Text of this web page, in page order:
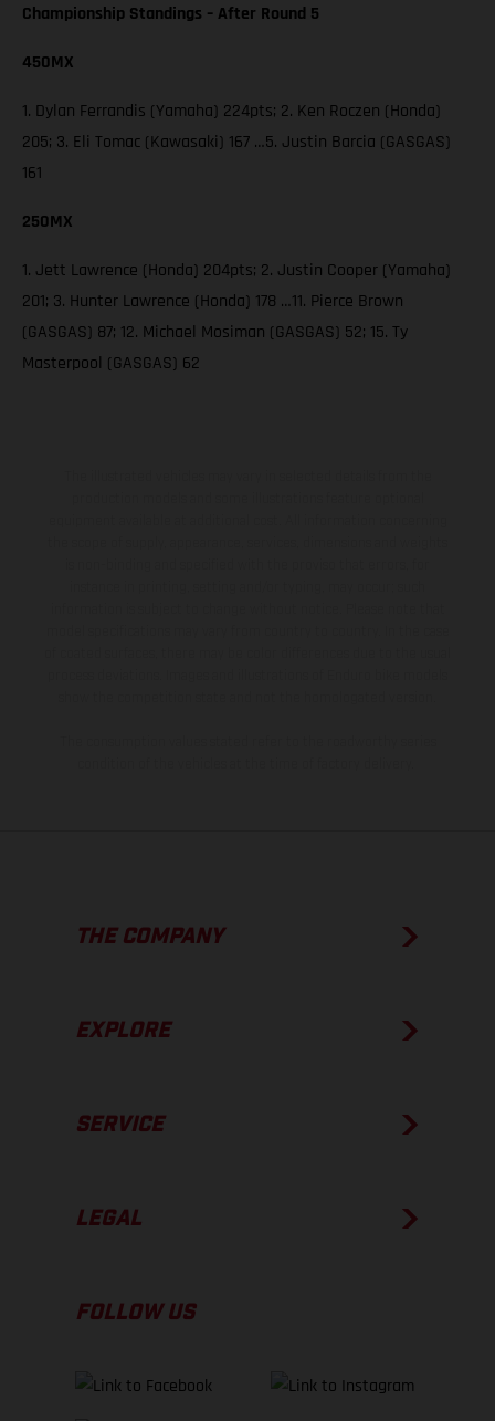
Championship Standings – After Round 5
450MX
1. Dylan Ferrandis (Yamaha) 224pts; 2. Ken Roczen (Honda)
205; 3. Eli Tomac (Kawasaki) 167 …5. Justin Barcia (GASGAS)
161
250MX
1. Jett Lawrence (Honda) 204pts; 2. Justin Cooper (Yamaha)
201; 3. Hunter Lawrence (Honda) 178 …11. Pierce Brown
(GASGAS) 87; 12. Michael Mosiman (GASGAS) 52; 15. Ty
Masterpool (GASGAS) 62
THE COMPANY
EXPLORE
SERVICE
LEGAL
FOLLOW US